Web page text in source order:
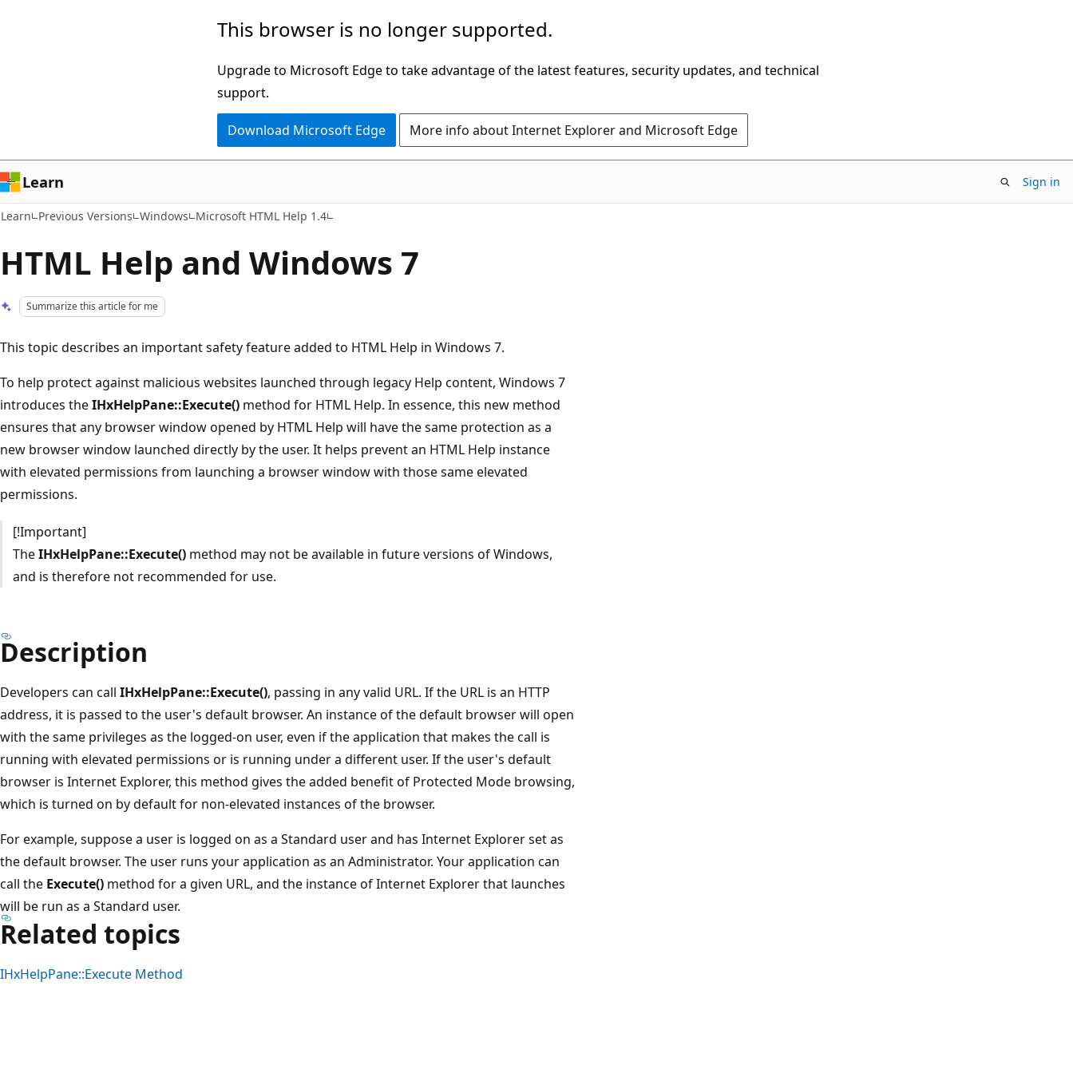
This browser is no longer supported.
Upgrade to Microsoft Edge to take advantage of the latest features, security updates, and technical
support.
Download Microsoft Edge More info about Internet Explorer and Microsoft Edge
Learn Sign in
Learn Previous Versions Windows Microsoft HTML Help 1.4
HTML Help and Windows 7
Summarize this article for me
This topic describes an important safety feature added to HTML Help in Windows 7.
To help protect against malicious websites launched through legacy Help content, Windows 7
introduces theIHxHelpPane::Execute() method for HTML Help. In essence, this new method
ensures that any browser window opened by HTML Help will have the same protection as a
new browser window launched directly by the user. It helps prevent an HTML Help instance
with elevated permissions from launching a browser window with those same elevated
permissions.
[!Important]
TheIHxHelpPane::Execute()method may not be available in future versions of Windows,
and is therefore not recommended for use.
Description
Developers can call IHxHelpPane::Execute(), passing in any valid URL. If the URL is an HTTP
address, it is passed to the user's default browser. An instance of the default browser will open
with the same privileges as the logged-on user, even if the application that makes the call is
running with elevated permissions or is running under a different user. If the user's default
browser is Internet Explorer, this method gives the added benefit of Protected Mode browsing,
which is turned on by default for non-elevated instances of the browser.
For example, suppose a user is logged on as a Standard user and has Internet Explorer set as
the default browser. The user runs your application as an Administrator. Your application can
call the Execute() method for a given URL, and the instance of Internet Explorer that launches
will be run as a Standard user.
Related topics
IHxHelpPane::Execute Method